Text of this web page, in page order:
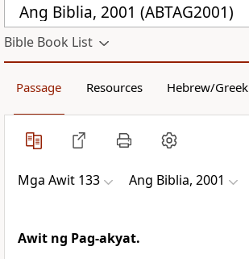
Ang Biblia, 2001 (ABTAG2001)
Bible Book List
Passage Resources Hebrew/Greek
Mga Awit 133 Ang Biblia, 2001
Awit ng Pag-akyat.